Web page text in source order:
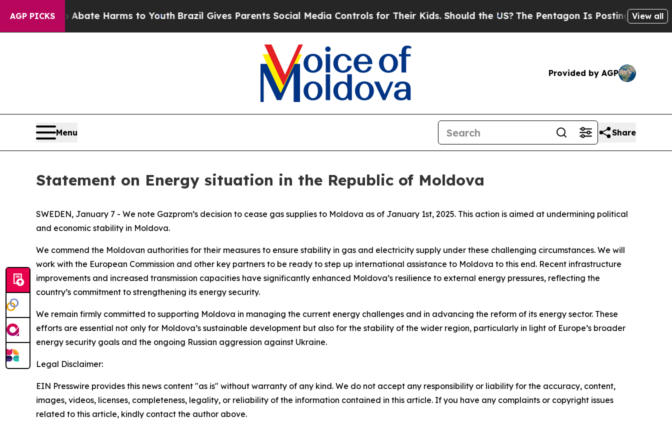
AGP PICKS
Fund to Abate Harms to YouthBrazil Gives Parents Social Media Controls for Their Kids. Should the US? The Pentagon Is Posting CrypticView all
Provided by AGP
Menu Share
Statement on Energy situation in the Republic of Moldova
SWEDEN, January 7 - We note Gazprom’s decision to cease gas supplies to Moldova as of January 1st, 2025. This action is aimed at undermining political
and economic stability in Moldova.
We commend the Moldovan authorities for their measures to ensure stability in gas and electricity supply under these challenging circumstances. We will
work with the European Commission and other key partners to be ready to step up international assistance to Moldova to this end. Recent infrastructure
improvements and increased transmission capacities have significantly enhanced Moldova’s resilience to external energy pressures, reflecting the
country’s commitment to strengthening its energy security.
We remain firmly committed to supporting Moldova in managing the current energy challenges and in advancing the reform of its energy sector. These
efforts are essential not only for Moldova’s sustainable development but also for the stability of the wider region, particularly in light of Europe’s broader
energy security goals and the ongoing Russian aggression against Ukraine.
Legal Disclaimer:
EIN Presswire provides this news content "as is" without warranty of any kind. We do not accept any responsibility or liability for the accuracy, content,
images, videos, licenses, completeness, legality, or reliability of the information contained in this article. If you have any complaints or copyright issues
related to this article, kindly contact the author above.